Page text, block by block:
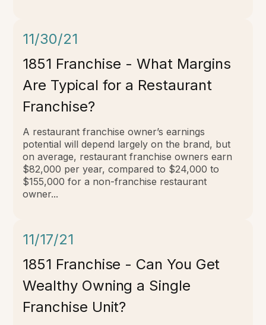
11/30/21
1851 Franchise - What Margins
Are Typical for a Restaurant
Franchise?
A restaurant franchise owner’s earnings
potential will depend largely on the brand, but
on average, restaurant franchise owners earn
$82,000 per year, compared to $24,000 to
$155,000 for a non-franchise restaurant
owner...
11/17/21
1851 Franchise - Can You Get
Wealthy Owning a Single
Franchise Unit?